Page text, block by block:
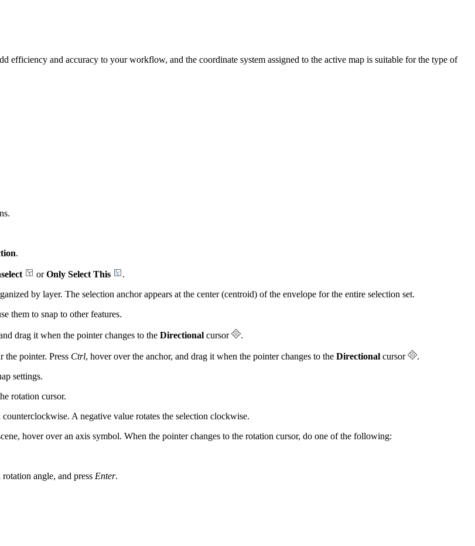
efficiency and accuracy to your workflow, and the coordinate system assigned to the active map is suitable for the type of
.
orOnly Select This
.
by layer. The selection anchor appears at the center (centroid) of the envelope for the entire selection set.
them to snap to other features.
drag it when the pointer changes to the Directional cursor .
the pointer. Press Ctrl, hover over the anchor, and drag it when the pointer changes to the Directional cursor
.
settings.
rotation cursor.
A negative value rotates the selection clockwise.
hover over an axis symbol. When the pointer changes to the rotation cursor, do one of the following:
angle, and press Enter.